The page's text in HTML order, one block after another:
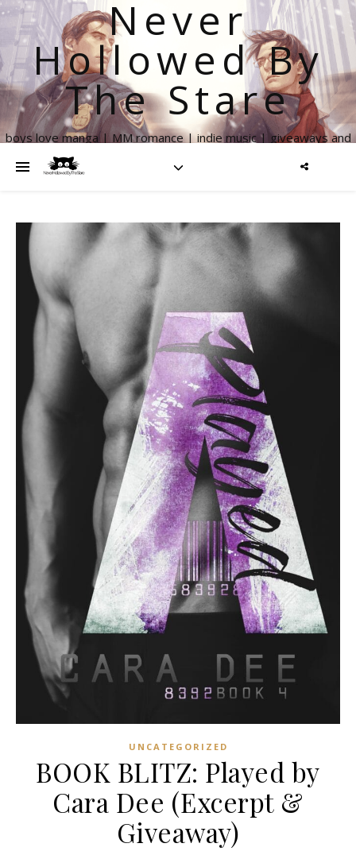
Never
Hollowed By
The Stare
boys love manga | MM romance | indie music | giveaways and
UNCATEGORIZED
BOOK BLITZ: Played by
Cara Dee (Excerpt &
Giveaway)